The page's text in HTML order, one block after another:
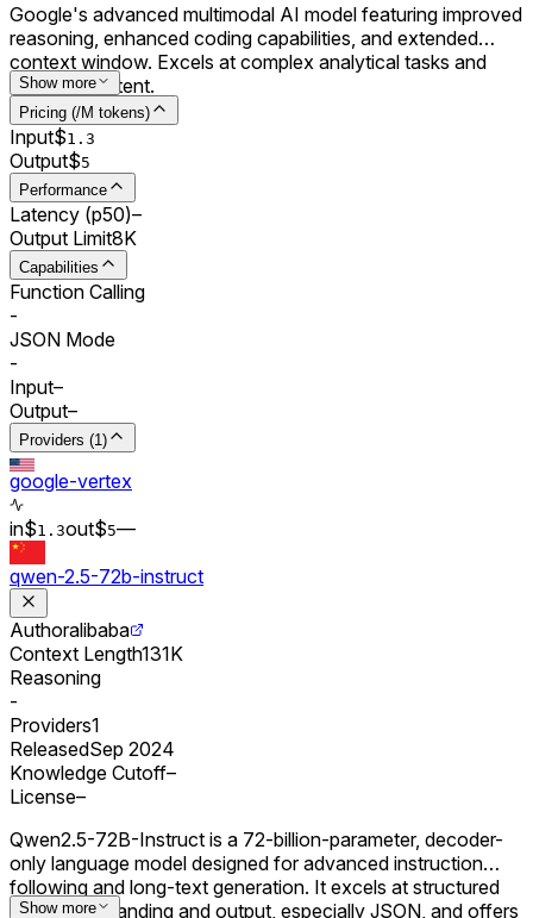
Google's advanced multimodal AI model featuring improved
reasoning, enhanced coding capabilities, and extended
context window. Excels at complex analytical tasks and
creative content.
Show more
Pricing (/M tokens)
Input$1.3
Output$5
Performance
Latency (p50)–
Output Limit8K
Capabilities
Function Calling
-
JSON Mode
-
Input–
Output–
Providers (1)
google-vertex
in$1.3out$5––
qwen-2.5-72b-instruct
Authoralibaba
Context Length131K
Reasoning
-
Providers1
ReleasedSep 2024
Knowledge Cutoff–
License–
Qwen2.5-72B-Instruct is a 72-billion-parameter, decoder-
only language model designed for advanced instruction
following and long-text generation. It excels at structured
data understanding and output, especially JSON, and offers
Show more